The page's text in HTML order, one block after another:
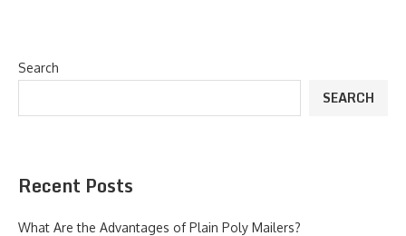
Search
SEARCH
Recent Posts
What Are the Advantages of Plain Poly Mailers?